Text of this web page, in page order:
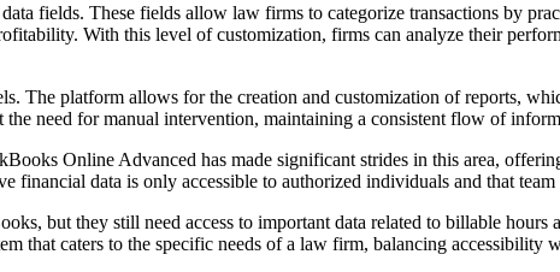
fields. These fields allow law firms to categorize transactions by
With this level of customization, firms can analyze their
The platform allows for the creation and customization of reports,
need for manual intervention, maintaining a consistent flow of
Online Advanced has made significant strides in this area,
financial data is only accessible to authorized individuals and that
but they still need access to important data related to billable
that caters to the specific needs of a law firm, balancing accessibility